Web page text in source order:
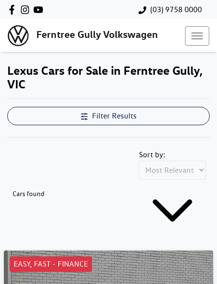
(03) 9758 0000
Ferntree Gully Volkswagen
Lexus Cars for Sale in Ferntree Gully,
VIC
Filter Results
Cars found
Sort by:
EASY, FAST - FINANCE